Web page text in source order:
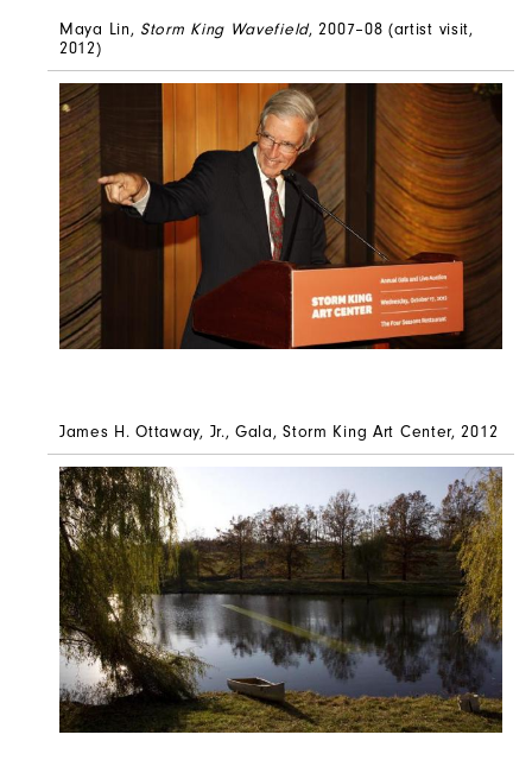
Maya Lin, Storm King Wavefield, 2007–08 (artist visit,
2012)
James H. Ottaway, Jr., Gala, Storm King Art Center, 2012